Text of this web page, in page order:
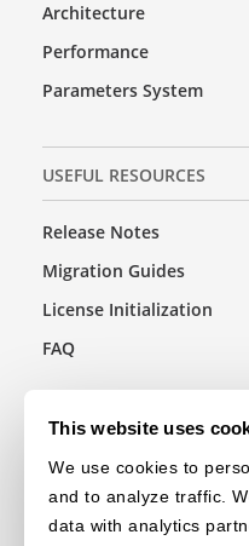
This website uses
We use cookies to
and to analyze traffic.
data with analytics
Architecture
Performance
Parameters System
USEFUL RESOURCES
Release Notes
Migration Guides
License Initialization
FAQ
OTHER EDITIONS
Choose a Language